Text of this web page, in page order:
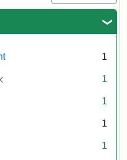
1
1
1
1
1